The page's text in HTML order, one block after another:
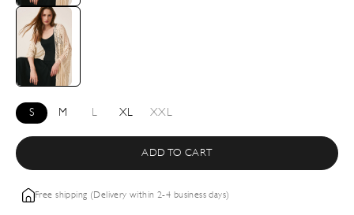
S M L XL XXL
ADD TO CART
Free shipping (Delivery within 2-4 business days)